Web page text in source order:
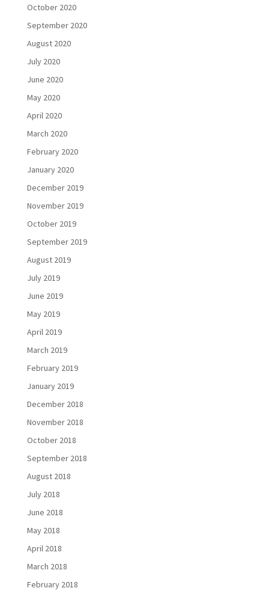
October 2020
September 2020
August 2020
July 2020
June 2020
May 2020
April 2020
March 2020
February 2020
January 2020
December 2019
November 2019
October 2019
September 2019
August 2019
July 2019
June 2019
May 2019
April 2019
March 2019
February 2019
January 2019
December 2018
November 2018
October 2018
September 2018
August 2018
July 2018
June 2018
May 2018
April 2018
March 2018
February 2018